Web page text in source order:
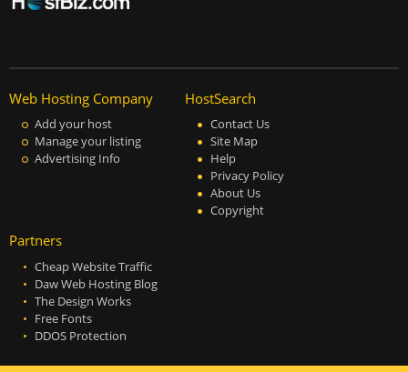
Web Hosting Company
Add your host
Manage your listing
Advertising Info
HostSearch
Contact Us
Site Map
Help
Privacy Policy
About Us
Copyright
Partners
Cheap Website Traffic
Daw Web Hosting Blog
The Design Works
Free Fonts
DDOS Protection